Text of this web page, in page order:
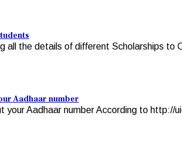
all the details of different Scholarships to
Aadhaar number
your Aadhaar number According to http://